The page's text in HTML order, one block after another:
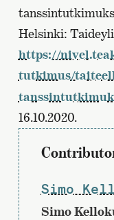
Helsinki:
https://
tutkimus/
16.10.2020.
Simo
Simo